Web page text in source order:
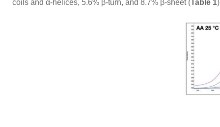
coils and α-helices, 5.6% β-turn, and 8.7% β-sheet (Table 1